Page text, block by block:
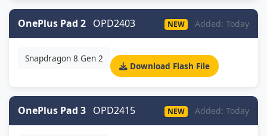
OnePlus Pad 2 OPD2403 NEW Added: Today
Snapdragon 8 Gen 2
Download Flash File
OnePlus Pad 3 OPD2415 NEW Added: Today